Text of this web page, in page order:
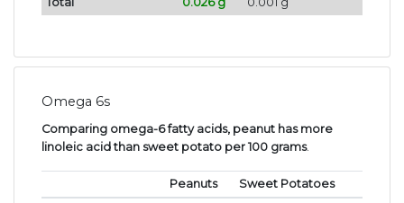
Omega 6s
Comparing omega-6 fatty acids, peanut has more
linoleic acid than sweet potato per 100 grams.
Peanuts
Sweet Potatoes